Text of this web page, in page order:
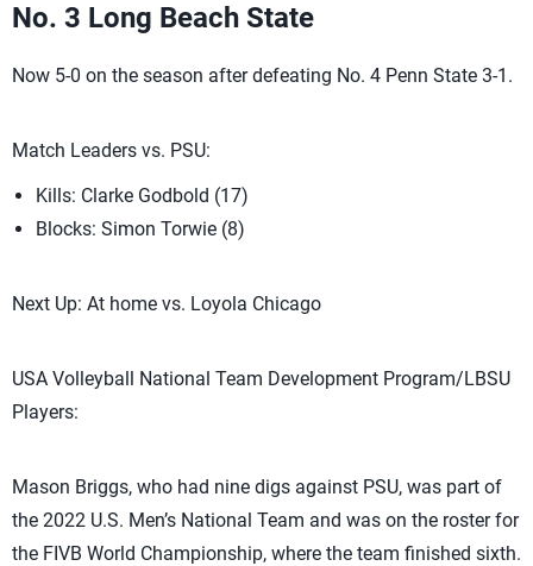
No. 3 Long Beach State
Now 5-0 on the season after defeating No. 4 Penn State 3-1.
Match Leaders vs. PSU:
Kills: Clarke Godbold (17)
Blocks: Simon Torwie (8)
Next Up: At home vs. Loyola Chicago
USA Volleyball National Team Development Program/LBSU
Players:
Mason Briggs, who had nine digs against PSU, was part of
the 2022 U.S. Men’s National Team and was on the roster for
the FIVB World Championship, where the team finished sixth.